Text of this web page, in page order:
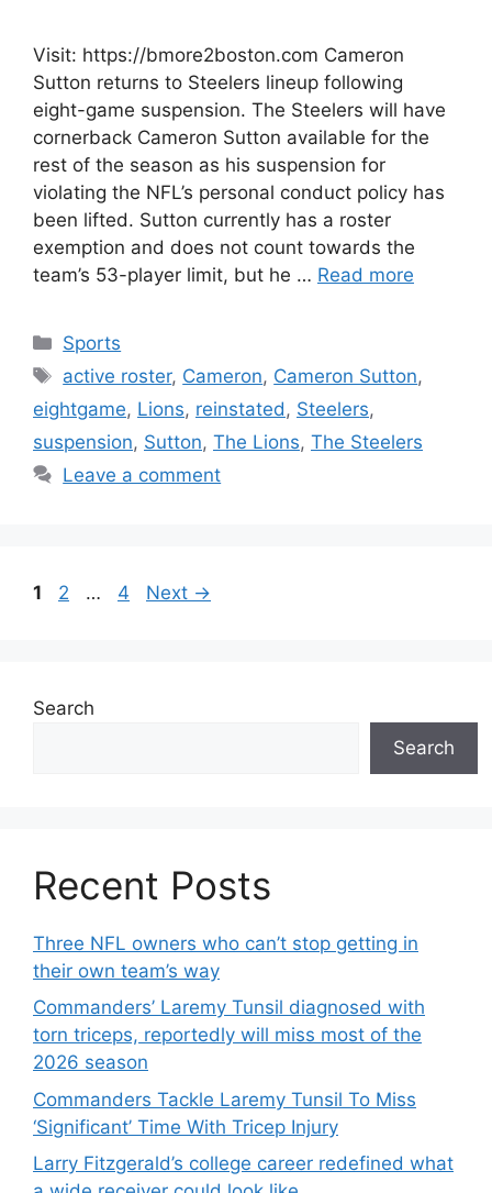
Visit: https://bmore2boston.com Cameron
Sutton returns to Steelers lineup following
eight-game suspension. The Steelers will have
cornerback Cameron Sutton available for the
rest of the season as his suspension for
violating the NFL’s personal conduct policy has
been lifted. Sutton currently has a roster
exemption and does not count towards the
team’s 53-player limit, but he … Read more
Categories
Sports
Tags
active roster, Cameron, Cameron Sutton,
eightgame, Lions, reinstated , Steelers,
suspension, Sutton, The Lions, The Steelers
Leave a comment
Page
1 Page
2 … Page
4 Next →
Search
Search
Recent Posts
Three NFL owners who can’t stop getting in
their own team’s way
Commanders’ Laremy Tunsil diagnosed with
torn triceps, reportedly will miss most of the
2026 season
Commanders Tackle Laremy Tunsil To Miss
‘Significant’ Time With Tricep Injury
Larry Fitzgerald’s college career redefined what